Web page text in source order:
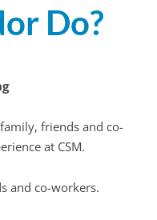
Do?
friends and co-
at CSM.
and co-workers.